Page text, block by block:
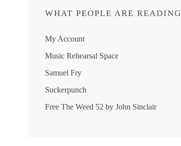
WHAT PEOPLE ARE READING
My Account
Music Rehearsal Space
Samuel Fry
Suckerpunch
Free The Weed 52 by John Sinclair